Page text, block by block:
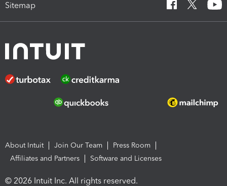
Sitemap
About Intuit Join Our Team
Press Room
Affiliates and Partners
Software and Licenses
© 2026 Intuit Inc. All rights reserved.